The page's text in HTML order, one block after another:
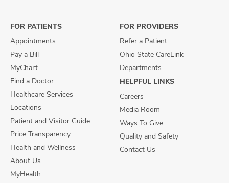
FOR PATIENTS
Appointments
Pay a Bill
MyChart
Find a Doctor
Healthcare Services
Locations
Patient and Visitor Guide
Price Transparency
Health and Wellness
About Us
MyHealth
FOR PROVIDERS
Refer a Patient
Ohio State CareLink
Departments
HELPFUL LINKS
Careers
Media Room
Ways To Give
Quality and Safety
Contact Us